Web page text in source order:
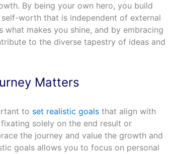
By being your own hero, you build
worth that is independent of external
what makes you shine, and by embracing
to the diverse tapestry of ideas and
Matters
to set realistic goalsthat align with
solely on the end result or
the journey and value the growth and
goals allows you to focus on personal